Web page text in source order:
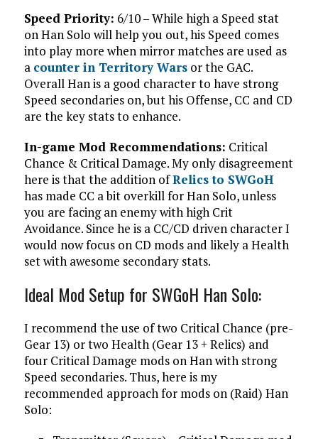
Speed Priority: 6/10 – While high a Speed stat
on Han Solo will help you out, his Speed comes
into play more when mirror matches are used as
a counter in Territory Warsor the GAC.
Overall Han is a good character to have strong
Speed secondaries on, but his Offense, CC and CD
are the key stats to enhance.
In-game Mod Recommendations: Critical
Chance & Critical Damage. My only disagreement
here is that the addition ofRelics to SWGoH
has made CC a bit overkill for Han Solo, unless
you are facing an enemy with high Crit
Avoidance. Since he is a CC/CD driven character I
would now focus on CD mods and likely a Health
set with awesome secondary stats.
Ideal Mod Setup for SWGoH Han Solo:
I recommend the use of two Critical Chance (pre-
Gear 13) or two Health (Gear 13 + Relics) and
four Critical Damage mods on Han with strong
Speed secondaries. Thus, here is my
recommended approach for mods on (Raid) Han
Solo: